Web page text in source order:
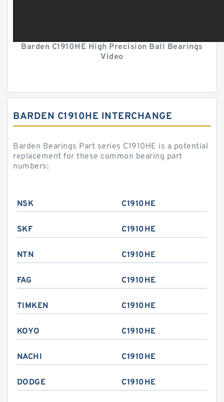
Barden C1910HE High Precision Ball Bearings
Video
BARDEN C1910HE INTERCHANGE
Barden Bearings Part series C1910HE is a potential
replacement for these common bearing part
numbers:
NSK C1910HE
SKF C1910HE
NTN C1910HE
FAG C1910HE
TIMKEN C1910HE
KOYO C1910HE
NACHI C1910HE
DODGE C1910HE